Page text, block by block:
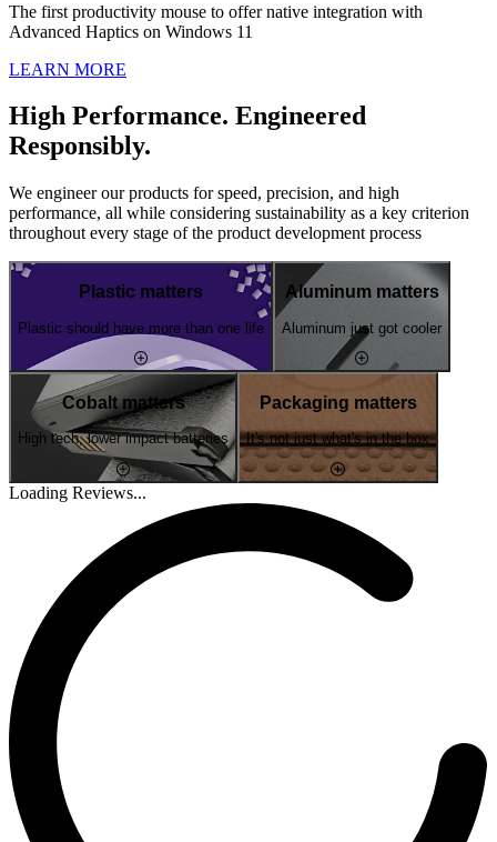
The first productivity mouse to offer native integration with
Advanced Haptics on Windows 11
LEARN MORE
High Performance. Engineered
Responsibly.
We engineer our products for speed, precision, and high
performance, all while considering sustainability as a key criterion
throughout every stage of the product development process
Plastic matters
Plastic should have more than one life
Aluminum matters
Aluminum just got cooler
Cobalt matters
High tech, lower impact batteries
Packaging matters
It's not just what's in the box
Loading Reviews...